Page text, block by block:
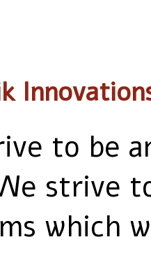
to be
strive
which